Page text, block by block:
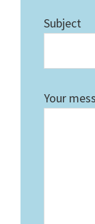
Subject
Your